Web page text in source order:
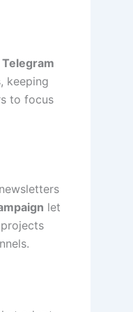
Telegram
keeping
to focus
let